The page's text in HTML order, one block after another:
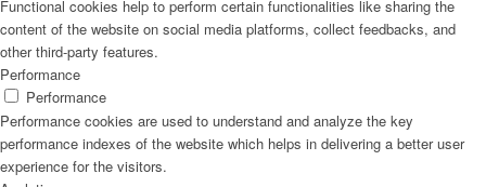
Functional cookies help to perform certain functionalities like sharing the
content of the website on social media platforms, collect feedbacks, and
other third-party features.
Performance
Performance
Performance cookies are used to understand and analyze the key
performance indexes of the website which helps in delivering a better user
experience for the visitors.